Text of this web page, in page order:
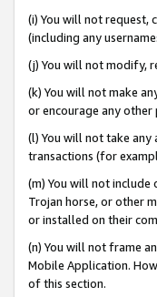
(i) You will not request,
(including any
(j) You will not modify,
(k) You will not make
or encourage any
(l) You will not take
transactions (for
(m) You will not include
Trojan horse, or other
or installed on their
(n) You will not frame
Mobile Application.
of this section.